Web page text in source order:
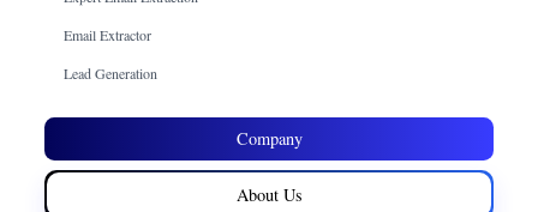
Email Extractor
Lead Generation
Company
About Us